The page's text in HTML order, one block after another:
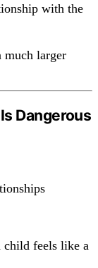
with the
much larger
Dangerous
child feels like a